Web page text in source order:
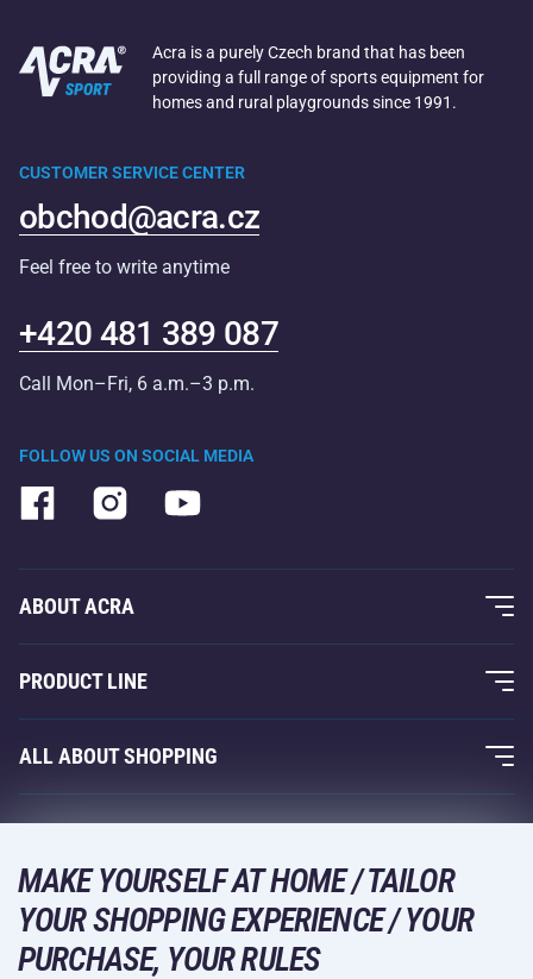
Acra is a purely Czech brand that has been
providing a full range of sports equipment for
homes and rural playgrounds since 1991.
FOLLOW US ON SOCIAL MEDIA
CUSTOMER SERVICE CENTER
obchod@acra.cz
Feel free to write anytime
+420 481 389 087
Call Mon–Fri, 6 a.m.–3 p.m.
ABOUT ACRA
About Us
Acra Guarantee
Contacts
PRODUCT LINE
Fitness and Weight Training
Racquet Sports
Leisure and Entertainment
Camping and Hiking
ALL ABOUT SHOPPING
Acra Guarantee
Returns and Complaints
Shipping and Payment
DELIVERY METHODS
MAKE YOURSELF AT HOME / TAILOR
YOUR SHOPPING EXPERIENCE / YOUR
PURCHASE, YOUR RULES